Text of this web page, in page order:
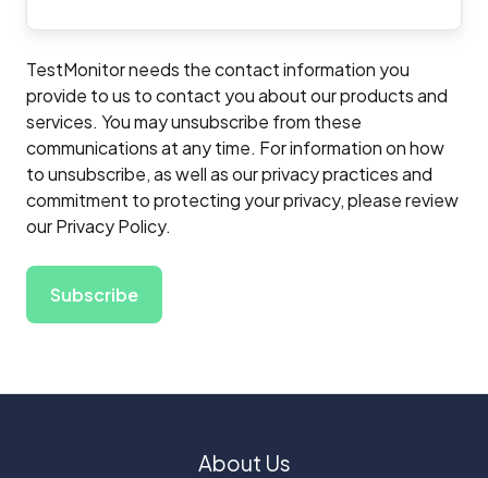
TestMonitor needs the contact information you
provide to us to contact you about our products and
services. You may unsubscribe from these
communications at any time. For information on how
to unsubscribe, as well as our privacy practices and
commitment to protecting your privacy, please review
our Privacy Policy.
About Us